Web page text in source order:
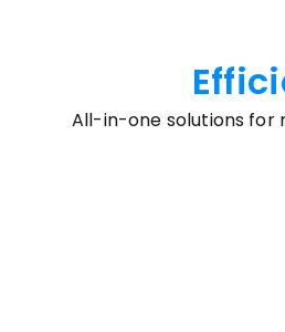
All-in-one solutions for